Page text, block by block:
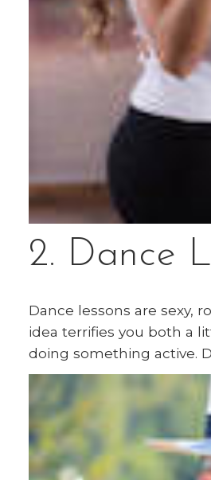
2. Dance
Dance lessons are sexy,
idea terrifies you both a
doing something active.